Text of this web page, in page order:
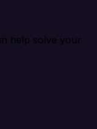
help solve your